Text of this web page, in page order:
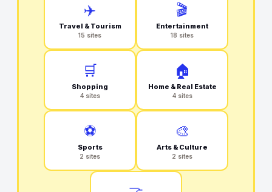
✈️
Travel & Tourism
15 sites
🎬
Entertainment
18 sites
🛒
Shopping
4 sites
🏠
Home & Real Estate
4 sites
⚽
Sports
2 sites
🎨
Arts & Culture
2 sites